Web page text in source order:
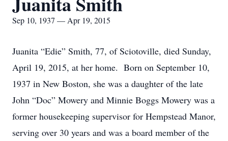
Sep 10, 1937 — Apr 19, 2015
Juanita “Edie” Smith, 77, of Sciotoville, died Sunday,
April 19, 2015, at her home. Born on September 10,
1937 in New Boston, she was a daughter of the late
John “Doc” Mowery and Minnie Boggs Mowery was a
former housekeeping supervisor for Hempstead Manor,
serving over 30 years and was a board member of the